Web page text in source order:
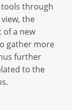
through
the
a new
gather more
further
to the